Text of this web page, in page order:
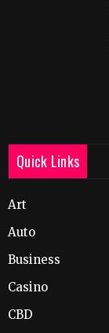
Quick Links
Art
Auto
Business
Casino
CBD